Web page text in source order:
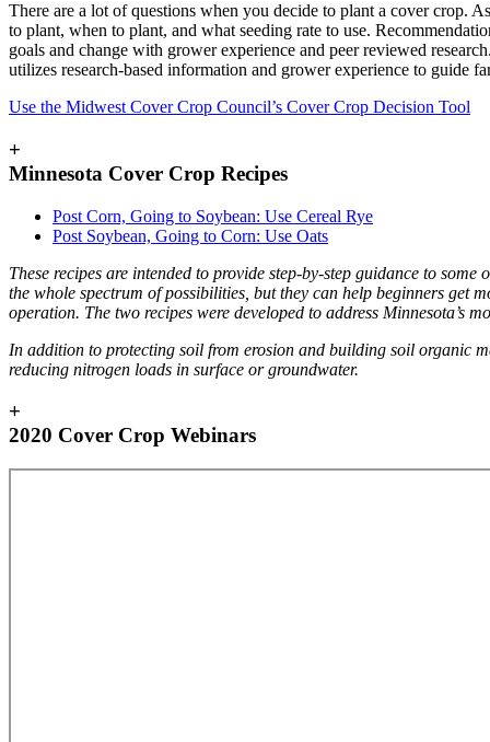
There are a lot of questions when you decide to plant a cover crop.
to plant, when to plant, and what seeding rate to use.
goals and change with grower experience and peer reviewed
utilizes research-based information and grower experience to guide
Use the Midwest Cover Crop Council’s Cover Crop Decision Tool
+
Minnesota Cover Crop Recipes
Post Corn, Going to Soybean: Use Cereal Rye
Post Soybean, Going to Corn: Use Oats
These recipes are intended to provide step-by-step guidance to
the whole spectrum of possibilities, but they can help beginners get
operation. The two recipes were developed to address Minnesota’s
In addition to protecting soil from erosion and building soil organic
reducing nitrogen loads in surface or groundwater.
+
2020 Cover Crop Webinars